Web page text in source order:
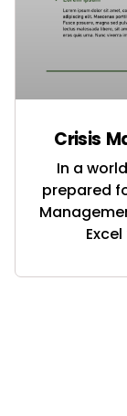
Crisis
In a
prepared